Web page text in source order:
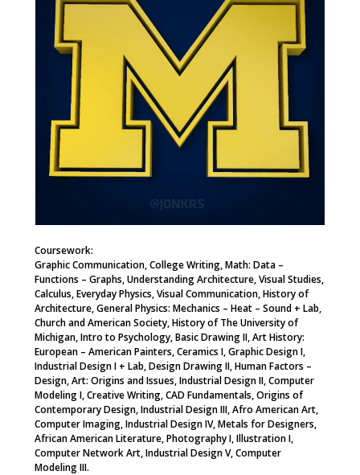
Coursework:
Graphic Communication, College Writing, Math: Data –
Functions – Graphs, Understanding Architecture, Visual Studies,
Calculus, Everyday Physics, Visual Communication, History of
Architecture, General Physics: Mechanics – Heat – Sound + Lab,
Church and American Society, History of The University of
Michigan, Intro to Psychology, Basic Drawing II, Art History:
European – American Painters, Ceramics I, Graphic Design I,
Industrial Design I + Lab, Design Drawing II, Human Factors –
Design, Art: Origins and Issues, Industrial Design II, Computer
Modeling I, Creative Writing, CAD Fundamentals, Origins of
Contemporary Design, Industrial Design III, Afro American Art,
Computer Imaging, Industrial Design IV, Metals for Designers,
African American Literature, Photography I, Illustration I,
Computer Network Art, Industrial Design V, Computer
Modeling III.